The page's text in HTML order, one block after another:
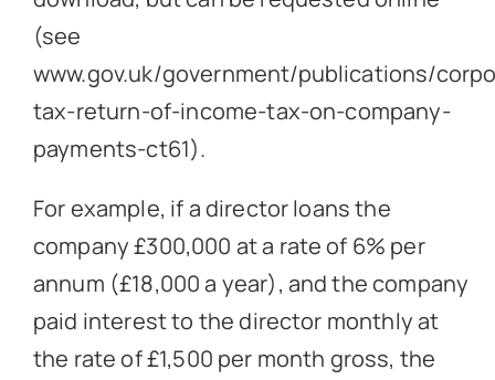
(see
www.gov.uk/government/publications/
tax-return-of-income-tax-on-company-
payments-ct61).
For example, if a director loans the
company £300,000 at a rate of 6% per
annum (£18,000 a year), and the company
paid interest to the director monthly at
the rate of £1,500 per month gross, the